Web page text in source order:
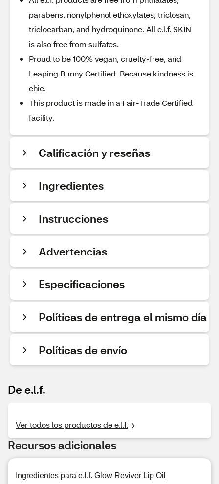
parabens, nonylphenol ethoxylates, triclosan,
triclocarban, and hydroquinone. All e.l.f. SKIN
is also free from sulfates.
Proud to be 100% vegan, cruelty-free, and
Leaping Bunny Certified. Because kindness is
chic.
This product is made in a Fair-Trade Certified
facility.
Calificación y reseñas
Ingredientes
Instrucciones
Advertencias
Especificaciones
Políticas de entrega el mismo día
Políticas de envío
De e.l.f.
Ver todos los productos de e.l.f.
Recursos adicionales
Ingredientes para e.l.f. Glow Reviver Lip Oil